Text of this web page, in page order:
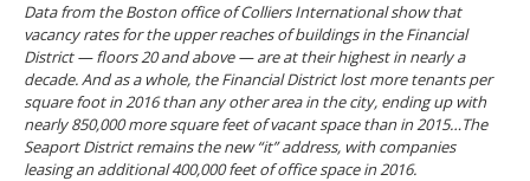
Data from the Boston office of Colliers International show that
vacancy rates for the upper reaches of buildings in the Financial
District — floors 20 and above — are at their highest in nearly a
decade. And as a whole, the Financial District lost more tenants per
square foot in 2016 than any other area in the city, ending up with
nearly 850,000 more square feet of vacant space than in 2015…The
Seaport District remains the new “it” address, with companies
leasing an additional 400,000 feet of office space in 2016.